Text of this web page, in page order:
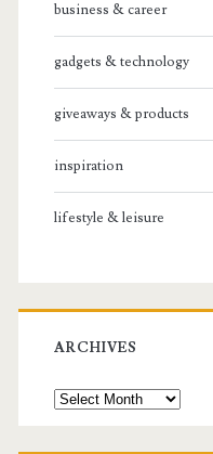
business & career
gadgets & technology
giveaways & products
inspiration
lifestyle & leisure
ARCHIVES
Archives